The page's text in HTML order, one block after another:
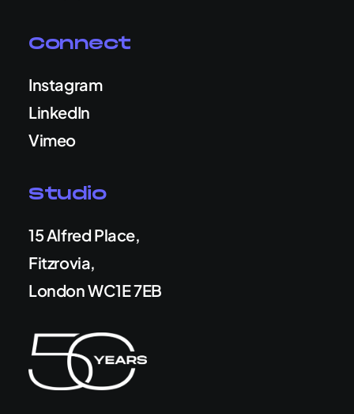
Connect
Instagram
LinkedIn
Vimeo
Studio
15 Alfred Place,
Fitzrovia,
London WC1E 7EB